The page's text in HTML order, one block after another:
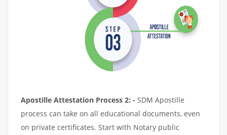
Apostille Attestation Process 2: - SDM Apostille
process can take on all educational documents, even
on private certificates. Start with Notary public